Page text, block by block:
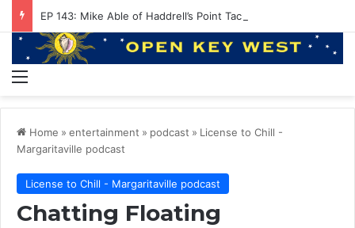
EP 143: Mike Able of Haddrell’s Point Tackle
Home » entertainment » podcast » License to Chill -
Margaritaville podcast
License to Chill - Margaritaville podcast
Chatting Floating